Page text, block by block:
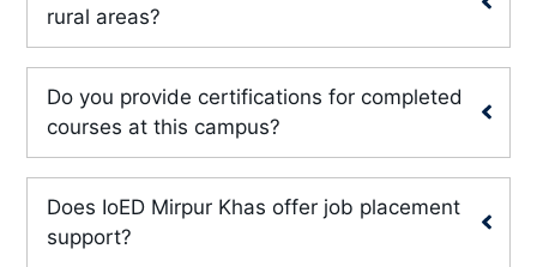
rural areas?
Do you provide certifications for completed
courses at this campus?
Does IoED Mirpur Khas offer job placement
support?